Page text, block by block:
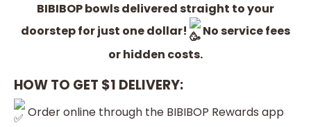
BIBIBOP bowls delivered straight to your
doorstep for just one dollar!
No service fees
or hidden costs.
HOW TO GET $1 DELIVERY:
Order online through the BIBIBOP Rewards app